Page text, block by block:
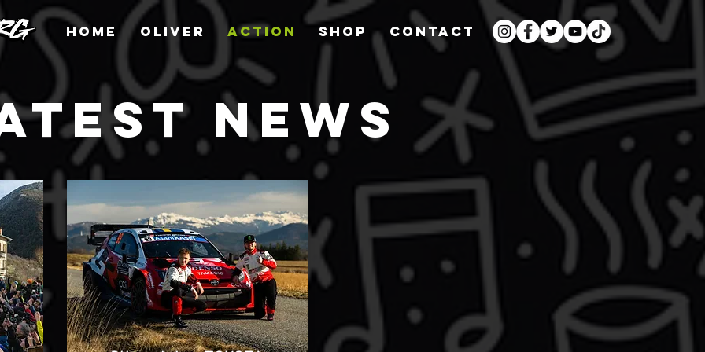
HOME OLIVER ACTION SHOP CONTACT
NEWS